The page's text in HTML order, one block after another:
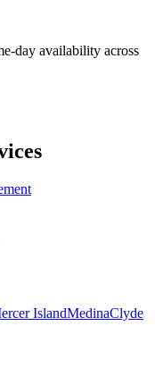
day availability across
IslandMedinaClyde